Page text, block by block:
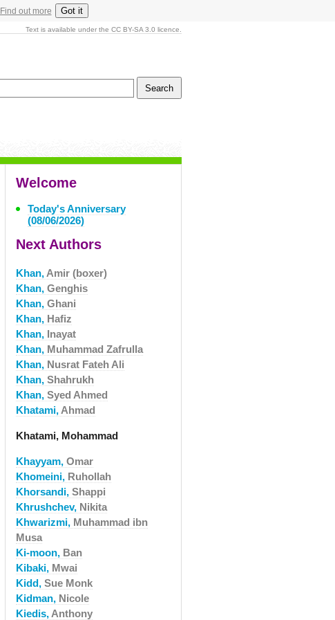
Find out more Got it
Text is available under the CC BY-SA 3.0 licence.
Welcome
Today's Anniversary
(08/06/2026)
Next Authors
Khan, Amir (boxer)
Khan, Genghis
Khan, Ghani
Khan, Hafiz
Khan, Inayat
Khan, Muhammad Zafrulla
Khan, Nusrat Fateh Ali
Khan, Shahrukh
Khan, Syed Ahmed
Khatami, Ahmad
Khatami, Mohammad
Khayyam, Omar
Khomeini, Ruhollah
Khorsandi, Shappi
Khrushchev, Nikita
Khwarizmi, Muhammad ibn
Musa
Ki-moon, Ban
Kibaki, Mwai
Kidd, Sue Monk
Kidman, Nicole
Kiedis, Anthony